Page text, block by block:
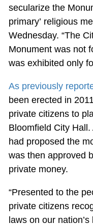
secularize the
primary’ religious
Wednesday. “The
Monument was not
was exhibited only
As previously
been erected in
private citizens to
Bloomfield City
had proposed the
was then approved
private money.
“Presented to the
private citizens
laws on our